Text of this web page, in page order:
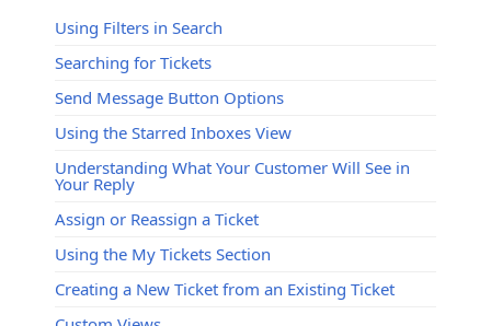
Using Filters in Search
Searching for Tickets
Send Message Button Options
Using the Starred Inboxes View
Understanding What Your Customer Will See in
Your Reply
Assign or Reassign a Ticket
Using the My Tickets Section
Creating a New Ticket from an Existing Ticket